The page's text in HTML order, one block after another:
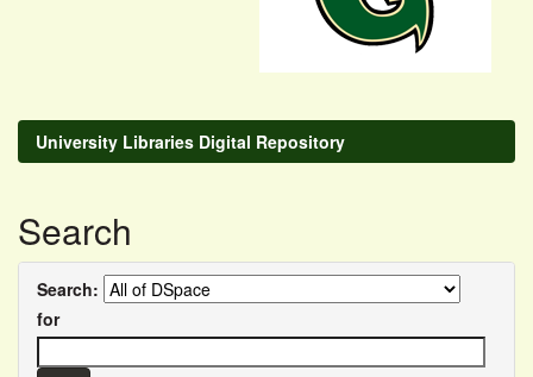
University Libraries Digital Repository
Search
Search:
for